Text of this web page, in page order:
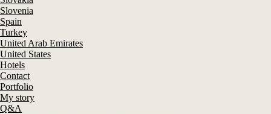
Slovenia
Spain
Turkey
United Arab Emirates
United States
Hotels
Contact
Portfolio
My story
Q&A